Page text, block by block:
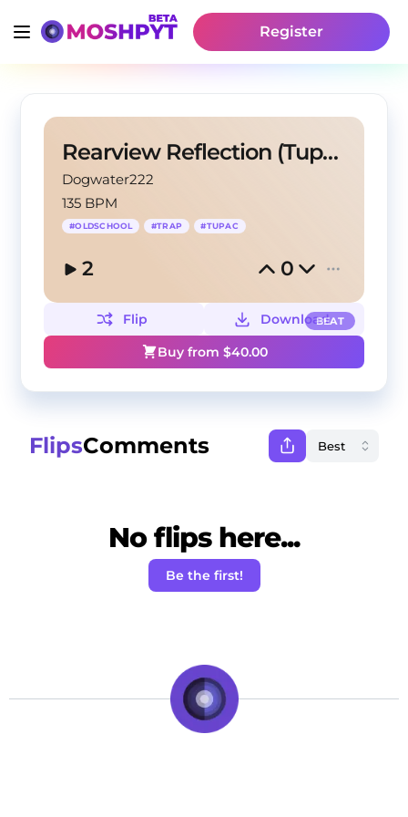
Register
Rearview Reflection (Tupac Instrumental Remix)
Dogwater222
135 BPM
#OLDSCHOOL #TRAP #TUPAC
2 0
BEAT
Flip
Download
Buy from $40.00
FlipsComments
No flips here...
Be the first!